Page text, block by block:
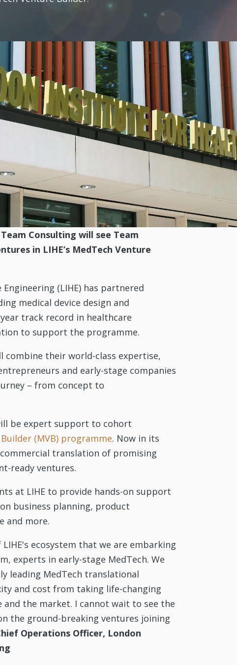
Consulting will see Team
in LIHE’s MedTech Venture
(LIHE) has partnered
medical device design and
track record in healthcare
to support the programme.
combine their world-class expertise,
and early-stage companies
– from concept to
be expert support to cohort
(MVB) programme. Now in its
translation of promising
ready ventures.
at LIHE to provide hands-on support
business planning, product
and more.
ecosystem that we are embarking
experts in early-stage MedTech. We
leading MedTech translational
and cost from taking life-changing
the market. I cannot wait to see the
the ground-breaking ventures joining
Operations Officer, London